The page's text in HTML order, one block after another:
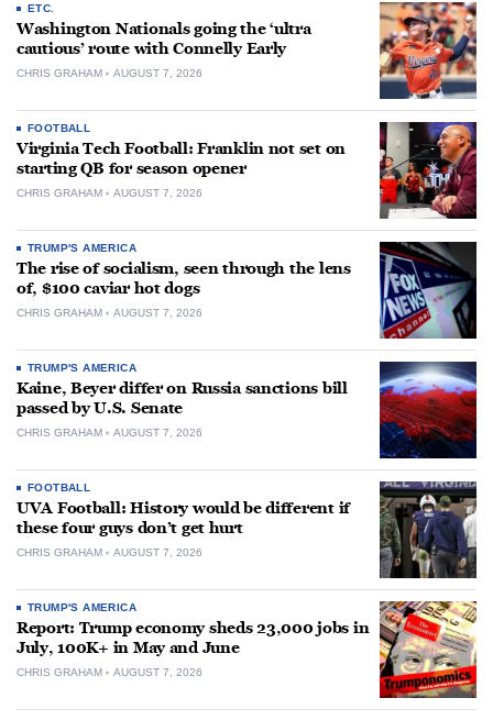
ETC.
Washington Nationals going the ‘ultra
cautious’ route with Connelly Early
CHRIS GRAHAM AUGUST 7, 2026
FOOTBALL
Virginia Tech Football: Franklin not set on
starting QB for season opener
CHRIS GRAHAM AUGUST 7, 2026
TRUMP'S AMERICA
The rise of socialism, seen through the lens
of, $100 caviar hot dogs
CHRIS GRAHAM AUGUST 7, 2026
TRUMP'S AMERICA
Kaine, Beyer differ on Russia sanctions bill
passed by U.S. Senate
CHRIS GRAHAM AUGUST 7, 2026
FOOTBALL
UVA Football: History would be different if
these four guys don’t get hurt
CHRIS GRAHAM AUGUST 7, 2026
TRUMP'S AMERICA
Report: Trump economy sheds 23,000 jobs in
July, 100K+ in May and June
CHRIS GRAHAM AUGUST 7, 2026